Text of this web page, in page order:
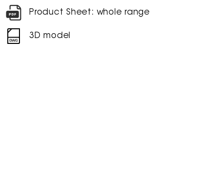
Product Sheet: whole range
3D model